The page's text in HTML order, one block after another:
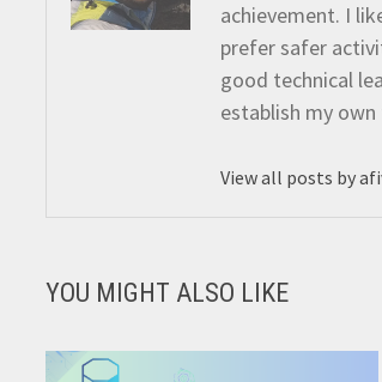
achievement. I
prefer safer
good technical
establish my
View all posts by
YOU MIGHT ALSO LIKE